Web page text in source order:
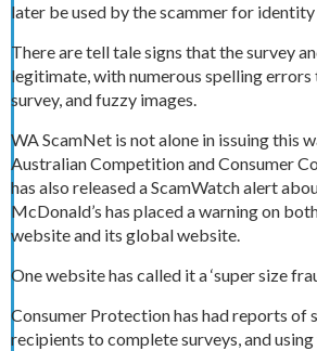
later be used by the scammer for
There are tell tale signs that the survey
legitimate, with numerous spelling
survey, and fuzzy images.
WA ScamNet is not alone in issuing this
Australian Competition and Consumer
has also released a ScamWatch alert
McDonald’s has placed a warning on
website and its global website.
One website has called it a ‘super size
Consumer Protection has had reports of
recipients to complete surveys, and